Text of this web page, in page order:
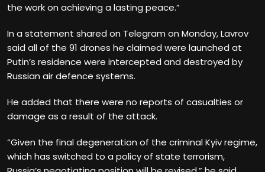
the work on achieving a lasting peace.”
In a statement shared on Telegram on Monday, Lavrov
said all of the 91 drones he claimed were launched at
Putin’s residence were intercepted and destroyed by
Russian air defence systems.
He added that there were no reports of casualties or
damage as a result of the attack.
“Given the final degeneration of the criminal Kyiv regime,
which has switched to a policy of state terrorism,